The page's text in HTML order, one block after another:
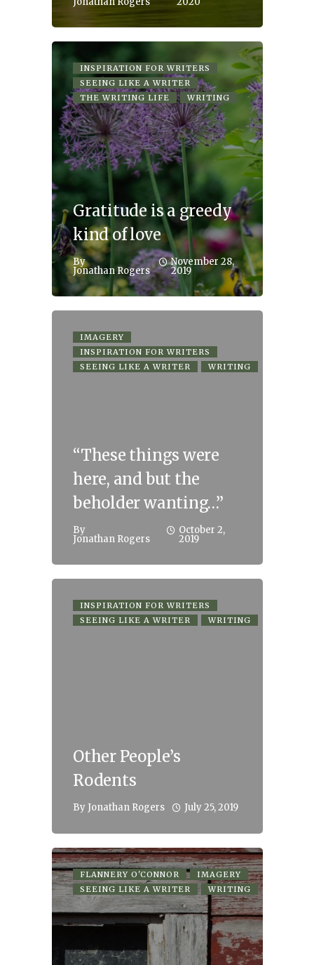
INSPIRATION FOR WRITERS
SEEING LIKE A WRITER
THE WRITING LIFE
WRITING
Gratitude is a greedy
kind of love
By
Jonathan Rogers
November 28,
2019
IMAGERY
INSPIRATION FOR WRITERS
SEEING LIKE A WRITER
WRITING
“These things were
here, and but the
beholder wanting…”
By
Jonathan Rogers
October 2,
2019
INSPIRATION FOR WRITERS
SEEING LIKE A WRITER
WRITING
Other People’s
Rodents
By Jonathan Rogers July 25, 2019
FLANNERY O'CONNOR
IMAGERY
SEEING LIKE A WRITER
WRITING